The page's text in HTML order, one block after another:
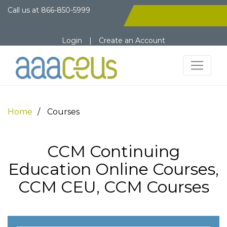
Call us at 866-850-5999
Login | Create an Account
Home Courses
CCM Continuing
Education Online Courses,
CCM CEU, CCM Courses